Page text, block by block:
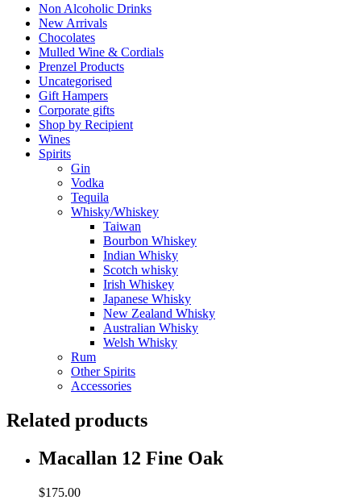
Non Alcoholic Drinks
New Arrivals
Chocolates
Mulled Wine & Cordials
Prenzel Products
Uncategorised
Gift Hampers
Corporate gifts
Shop by Recipient
Wines
Spirits
Gin
Vodka
Tequila
Whisky/Whiskey
Taiwan
Bourbon Whiskey
Indian Whisky
Scotch whisky
Irish Whiskey
Japanese Whisky
New Zealand Whisky
Australian Whisky
Welsh Whisky
Rum
Other Spirits
Accessories
Related products
Macallan 12 Fine Oak
$175.00